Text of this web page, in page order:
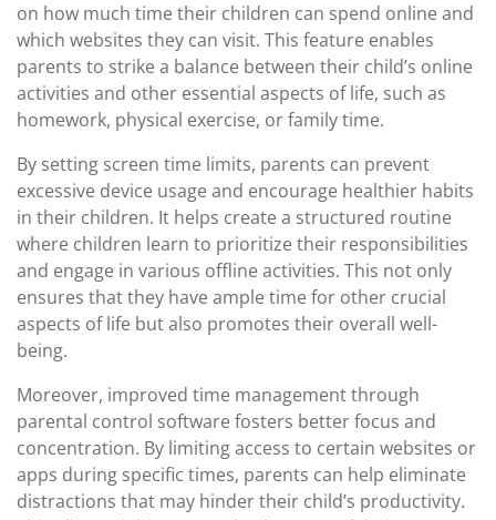
on how much time their children can spend online and
which websites they can visit. This feature enables
parents to strike a balance between their child’s online
activities and other essential aspects of life, such as
homework, physical exercise, or family time.
By setting screen time limits, parents can prevent
excessive device usage and encourage healthier habits
in their children. It helps create a structured routine
where children learn to prioritize their responsibilities
and engage in various offline activities. This not only
ensures that they have ample time for other crucial
aspects of life but also promotes their overall well-
being.
Moreover, improved time management through
parental control software fosters better focus and
concentration. By limiting access to certain websites or
apps during specific times, parents can help eliminate
distractions that may hinder their child’s productivity.